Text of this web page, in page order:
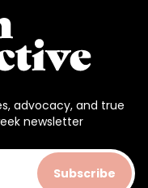
advocacy, and true
newsletter
Subscribe